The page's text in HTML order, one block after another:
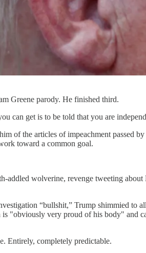
Greene parody. He finished third.
can get is to be told that you are
of the articles of impeachment
toward a common goal.
wolverine, revenge tweeting
“bullshit,” Trump shimmied to
"obviously very proud of his body" and
Entirely, completely predictable.